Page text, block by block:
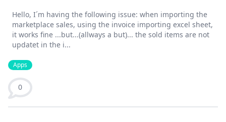
Hello, I´m having the following issue: when importing the
marketplace sales, using the invoice importing excel sheet,
it works fine ...but...(allways a but)... the sold items are not
updatet in the i...
Apps
0